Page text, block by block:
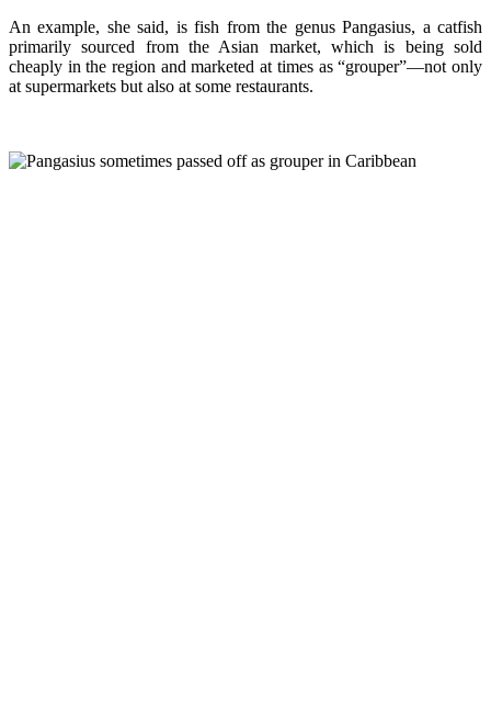
An example, she said, is fish from the genus Pangasius, a catfish
primarily sourced from the Asian market, which is being sold
cheaply in the region and marketed at times as “grouper”—not only
at supermarkets but also at some restaurants.